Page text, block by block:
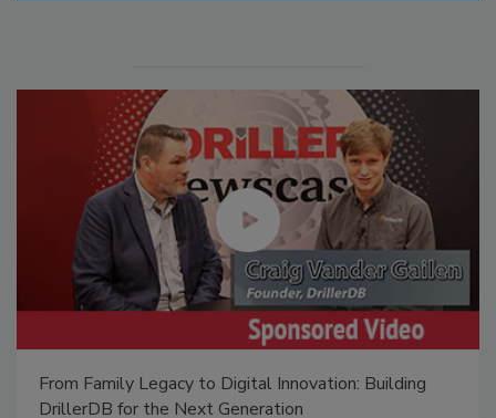
From Family Legacy to Digital Innovation: Building
DrillerDB for the Next Generation